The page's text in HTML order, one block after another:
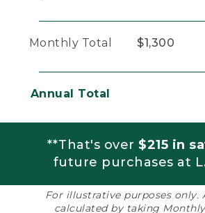
Monthly Total $1,300
Annual Total
**That's over $215 in
future purchases at
For illustrative purposes only.
calculated by taking Monthly